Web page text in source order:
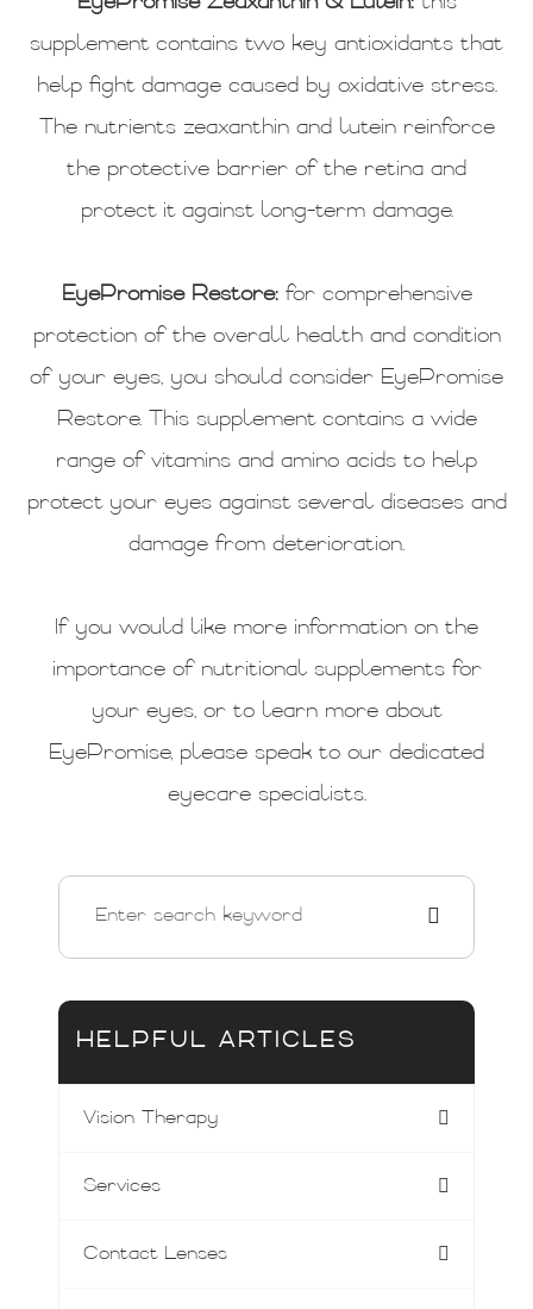
supplement contains two key antioxidants that
help fight damage caused by oxidative stress.
The nutrients zeaxanthin and lutein reinforce
the protective barrier of the retina and
protect it against long-term damage.
EyePromise Restore:for comprehensive
protection of the overall health and condition
of your eyes, you should consider EyePromise
Restore. This supplement contains a wide
range of vitamins and amino acids to help
protect your eyes against several diseases and
damage from deterioration.
If you would like more information on the
importance of nutritional supplements for
your eyes, or to learn more about
EyePromise, please speak to our dedicated
eyecare specialists.
HELPFUL ARTICLES
Vision Therapy
Services
Contact Lenses